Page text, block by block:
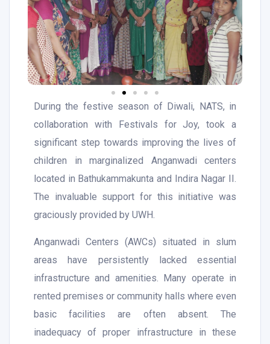
During the festive season of Diwali, NATS, in
collaboration with Festivals for Joy, took a
significant step towards improving the lives of
children in marginalized Anganwadi centers
located in Bathukammakunta and Indira Nagar II.
The invaluable support for this initiative was
graciously provided by UWH.
Anganwadi Centers (AWCs) situated in slum
areas have persistently lacked essential
infrastructure and amenities. Many operate in
rented premises or community halls where even
basic facilities are often absent. The
inadequacy of proper infrastructure in these